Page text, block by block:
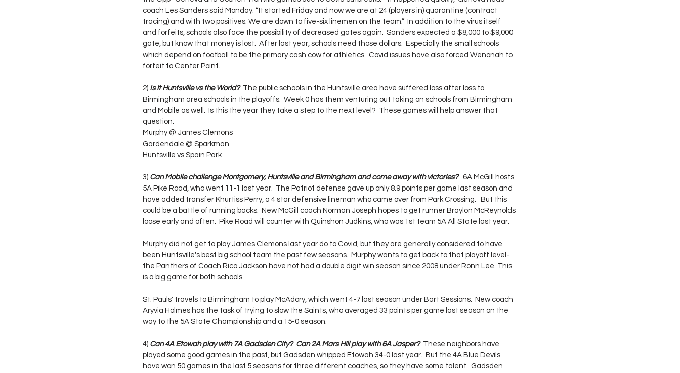
coach Les Sanders said Monday. “It started Friday and now we are at 24 (players in) quarantine (contract
tracing) and with two positives. We are down to five-six linemen on the team.”  In addition to the virus itself
and forfeits, schools also face the possibility of decreased gates again.  Sanders expected a $8,000 to $9,000
gate, but know that money is lost.  After last year, schools need those dollars.  Especially the small schools
which depend on football to be the primary cash cow for athletics.  Covid issues have also forced Wenonah to
forfeit to Center Point.
2) Is it Huntsville vs the World? The public schools in the Huntsville area have suffered loss after loss to
Birmingham area schools in the playoffs.  Week 0 has them venturing out taking on schools from Birmingham
and Mobile as well.  Is this the year they take a step to the next level?  These games will help answer that
question.
Murphy @ James Clemons
Gardendale @ Sparkman
Huntsville vs Spain Park
3) Can Mobile challenge Montgomery, Huntsville and Birmingham and come away with victories?
  6A McGill hosts
5A Pike Road, who went 11-1 last year.  The Patriot defense gave up only 8.9 points per game last season and
have added transfer Khurtiss Perry, a 4 star defensive lineman who came over from Park Crossing.   But this
could be a battle of running backs.  New McGill coach Norman Joseph hopes to get runner Braylon McReynolds
loose early and often.  Pike Road will counter with Quinshon Judkins, who was 1st team 5A All State last year.
Murphy did not get to play James Clemons last year do to Covid, but they are generally considered to have
been Huntsville's best big school team the past few seasons.  Murphy wants to get back to that playoff level-
the Panthers of Coach Rico Jackson have not had a double digit win season since 2008 under Ronn Lee. This
is a big game for both schools.
St. Pauls' travels to Birmingham to play McAdory, which went 4-7 last season under Bart Sessions.  New coach
Aryvia Holmes has the task of trying to slow the Saints, who averaged 33 points per game last season on the
way to the 5A State Championship and a 15-0 season.
4) Can 4A Etowah play with 7A Gadsden City?  Can 2A Mars Hill play with 6A Jasper? These neighbors have
played some good games in the past, but Gadsden whipped Etowah 34-0 last year.  But the 4A Blue Devils
have won 50 games in the last 5 seasons for three different coaches, so they have some talent.  Gadsden